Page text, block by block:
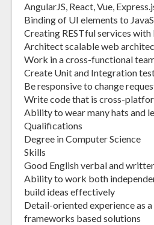
AngularJS, React, Vue,
Binding of UI elements to
Creating RESTful services with
Architect scalable web
Work in a cross-functional
Create Unit and Integration
Be responsive to change
Write code that is cross-
Ability to wear many hats and
Qualifications
Degree in Computer Science
Skills
Good English verbal and
Ability to work both
build ideas effectively
Detail-oriented experience as
frameworks based solutions